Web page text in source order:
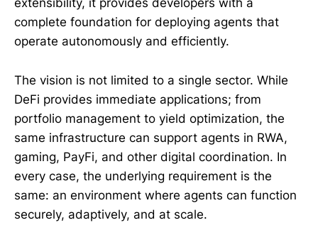
extensibility, it provides developers with a
complete foundation for deploying agents that
operate autonomously and efficiently.
The vision is not limited to a single sector. While
DeFi provides immediate applications; from
portfolio management to yield optimization, the
same infrastructure can support agents in RWA,
gaming, PayFi, and other digital coordination. In
every case, the underlying requirement is the
same: an environment where agents can function
securely, adaptively, and at scale.